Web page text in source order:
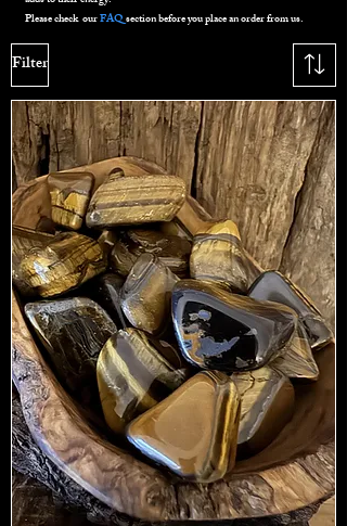
Please check ourFAQsection before you place an order from us.
Filter